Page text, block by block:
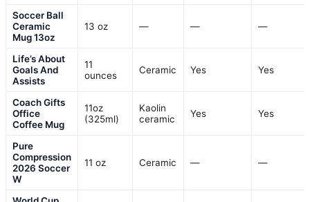
Soccer Ball
Ceramic
Mug 13oz
13 oz — — —
Life’s About
Goals And
Assists
11
ounces
Ceramic Yes Yes
Coach Gifts
Office
Coffee Mug
11oz
(325ml)
Kaolin
ceramic
Yes Yes
Pure
Compression
2026 Soccer
W
11 oz Ceramic — —